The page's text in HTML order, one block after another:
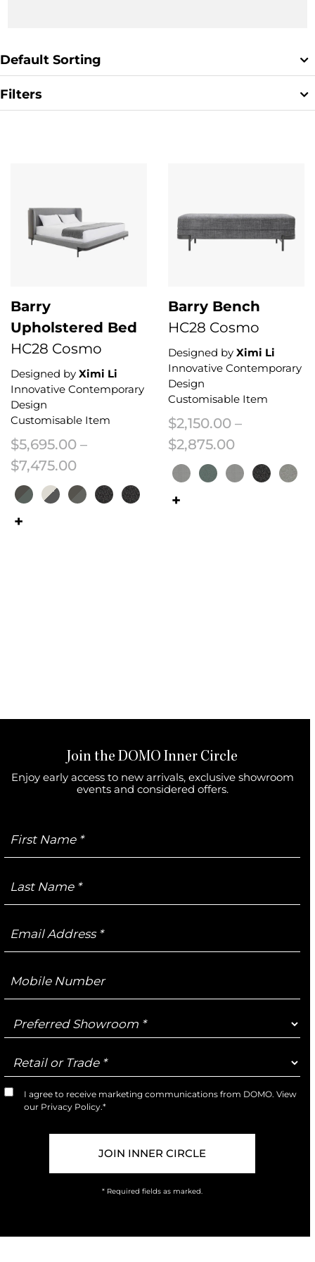
Default Sorting
Filters
Barry
Upholstered Bed
HC28 Cosmo
Designed by Ximi Li
Innovative Contemporary
Design
Customisable Item
$5,695.00 –
$7,475.00Price range: $5,695.00 through
Barry Bench
HC28 Cosmo
Designed by Ximi Li
Innovative Contemporary
Design
Customisable Item
$2,150.00 –
$2,875.00Price
Join the DOMO Inner Circle
Enjoy early access to new arrivals, exclusive showroom
events and considered offers.
Name
Name
Address
Number
Preferred
Showroom
Retail
or
Trade
Marketing
Opt-
I agree to receive marketing communications from DOMO. View
our Privacy Policy.*
* Required fields as marked.